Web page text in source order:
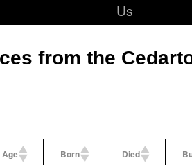
Us
from the
Age Born Died